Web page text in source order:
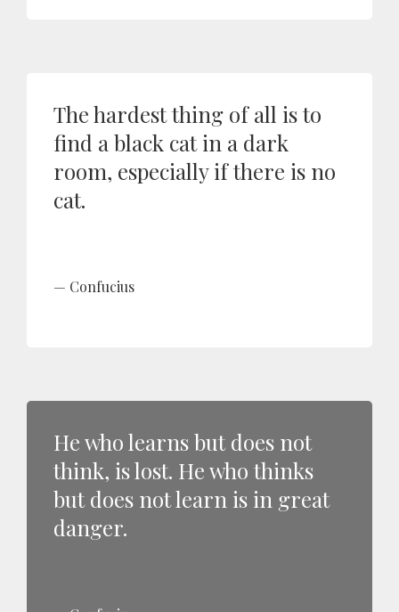
The hardest thing of all is to
find a black cat in a dark
room, especially if there is no
cat.
Confucius
He who learns but does not
think, is lost. He who thinks
but does not learn is in great
danger.